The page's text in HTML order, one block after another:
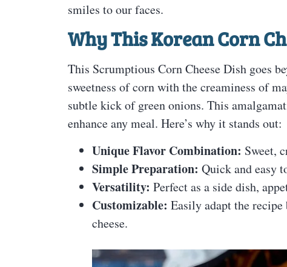
smiles to our faces.
Why This Korean Corn
This Scrumptious Corn Cheese Dish goes
sweetness of corn with the creaminess of
subtle kick of green onions. This
enhance any meal. Here’s why it stands out:
Unique Flavor Combination: Sweet,
Simple Preparation: Quick and easy
Versatility: Perfect as a side dish,
Customizable: Easily adapt the
cheese.